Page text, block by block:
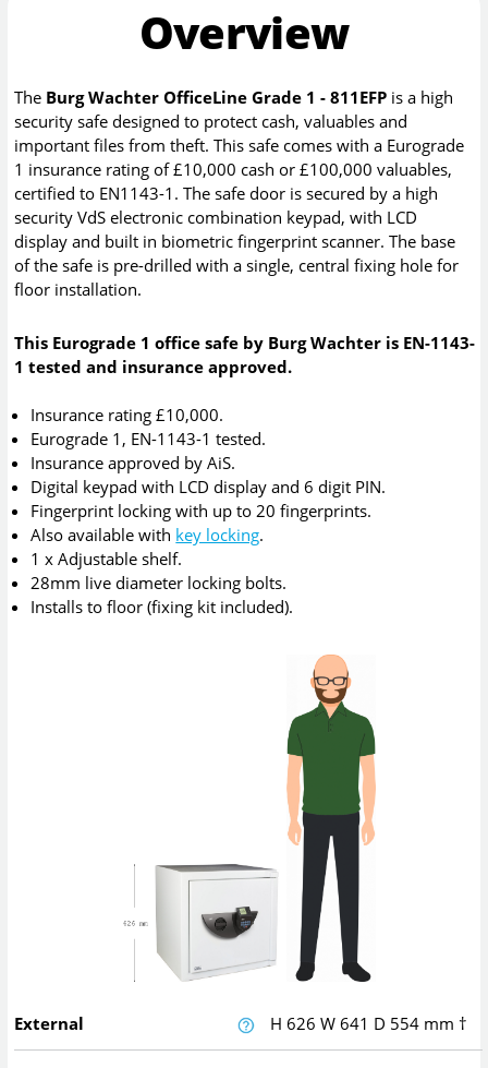
Overview
The Burg Wachter OfficeLine Grade 1 - 811EFP is a high
security safe designed to protect cash, valuables and
important files from theft. This safe comes with a Eurograde
1 insurance rating of £10,000 cash or £100,000 valuables,
certified to EN1143-1. The safe door is secured by a high
security VdS electronic combination keypad, with LCD
display and built in biometric fingerprint scanner. The base
of the safe is pre-drilled with a single, central fixing hole for
floor installation.
This Eurograde 1 office safe by Burg Wachter is EN-1143-
1 tested and insurance approved.
Insurance rating £10,000.
Eurograde 1, EN-1143-1 tested.
Insurance approved by AiS.
Digital keypad with LCD display and 6 digit PIN.
Fingerprint locking with up to 20 fingerprints.
Also available with key locking.
1 x Adjustable shelf.
28mm live diameter locking bolts.
Installs to floor (fixing kit included).
External H626W641 D 554 mm †